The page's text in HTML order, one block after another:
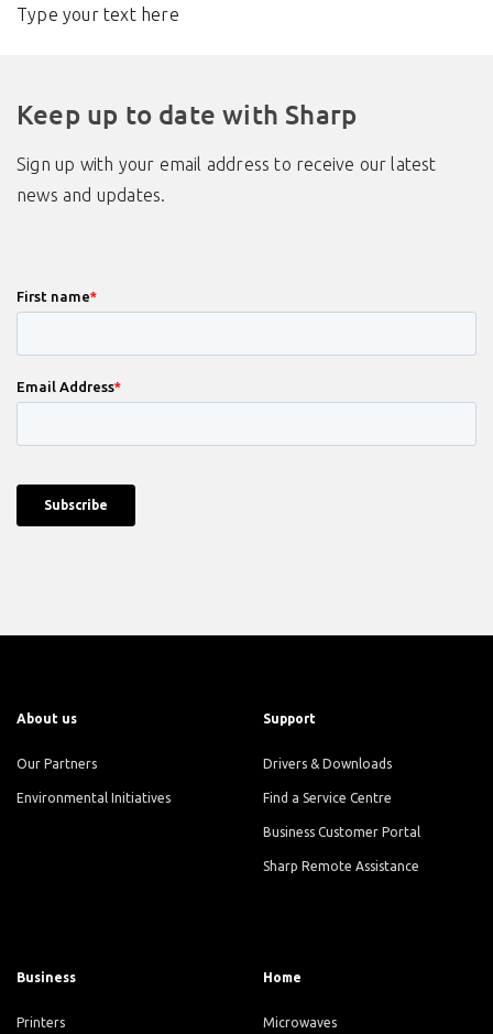
Type your text here
Keep up to date with Sharp
Sign up with your email address to receive our latest
news and updates.
About us
Our Partners
Environmental Initiatives
Support
Drivers & Downloads
Find a Service Centre
Business Customer Portal
Sharp Remote Assistance
Business
Printers
Home
Microwaves